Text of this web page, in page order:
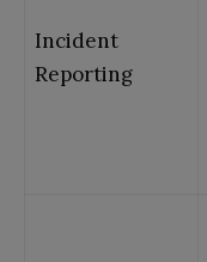
Incident
Reporting